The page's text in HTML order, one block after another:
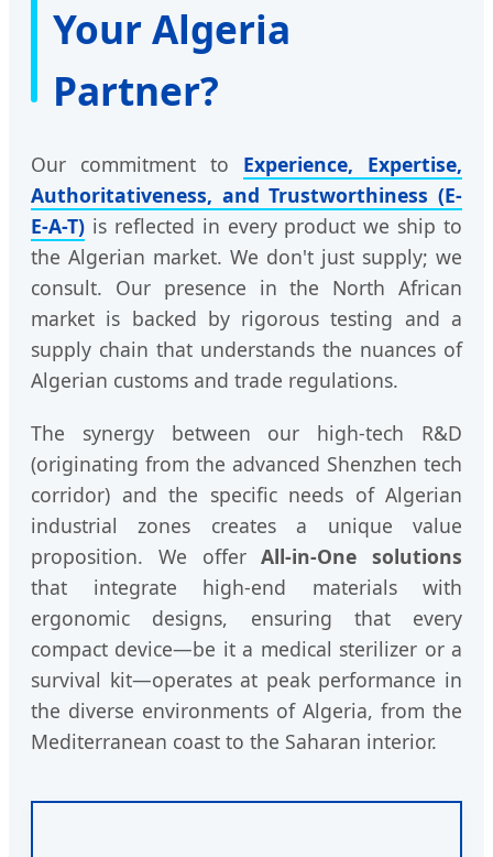
Your Algeria
Partner?
Our commitment to Experience, Expertise,
Authoritativeness, and Trustworthiness (E-
E-A-T) is reflected in every product we ship to
the Algerian market. We don't just supply; we
consult. Our presence in the North African
market is backed by rigorous testing and a
supply chain that understands the nuances of
Algerian customs and trade regulations.
The synergy between our high-tech R&D
(originating from the advanced Shenzhen tech
corridor) and the specific needs of Algerian
industrial zones creates a unique value
proposition. We offerAll-in-One solutions
that integrate high-end materials with
ergonomic designs, ensuring that every
compact device—be it a medical sterilizer or a
survival kit—operates at peak performance in
the diverse environments of Algeria, from the
Mediterranean coast to the Saharan interior.